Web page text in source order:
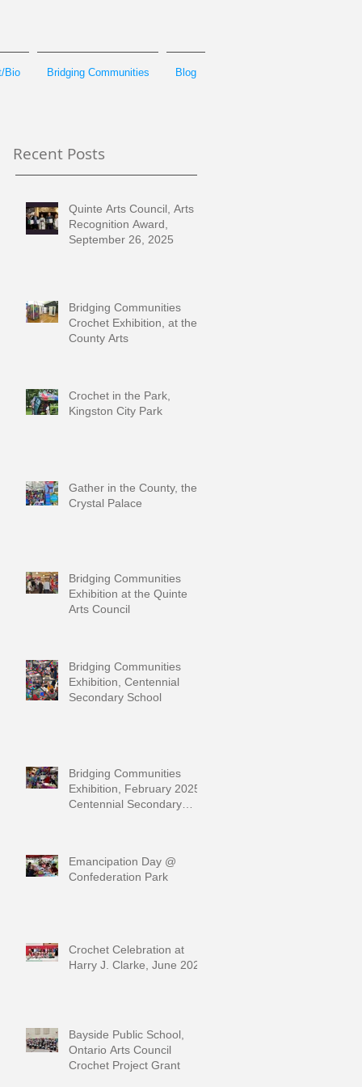
Bio Bridging Communities Blog
Recent Posts
Quinte Arts Council, Arts
Recognition Award,
September 26, 2025
Bridging Communities
Crochet Exhibition, at the
County Arts
Crochet in the Park,
Kingston City Park
Gather in the County, the
Crystal Palace
Bridging Communities
Exhibition at the Quinte
Arts Council
Bridging Communities
Exhibition, Centennial
Secondary School
Bridging Communities
Exhibition, February 2025,
Centennial Secondary
Emancipation Day @
Confederation Park
Crochet Celebration at
Harry J. Clarke, June 2024
Bayside Public School,
Ontario Arts Council
Crochet Project Grant